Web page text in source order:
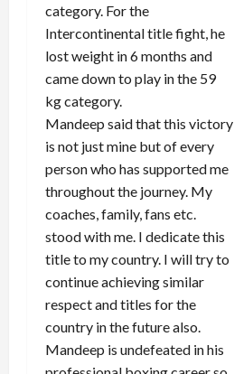
category. For the
Intercontinental title fight, he
lost weight in 6 months and
came down to play in the 59
kg category.
Mandeep said that this victory
is not just mine but of every
person who has supported me
throughout the journey. My
coaches, family, fans etc.
stood with me. I dedicate this
title to my country. I will try to
continue achieving similar
respect and titles for the
country in the future also.
Mandeep is undefeated in his